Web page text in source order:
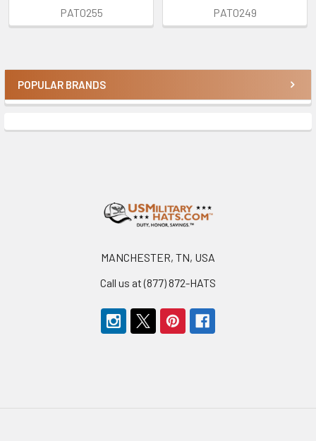
Sidebar
POPULAR BRANDS
PAT0255
PAT0249
MANCHESTER, TN, USA
Call us at (877) 872-HATS